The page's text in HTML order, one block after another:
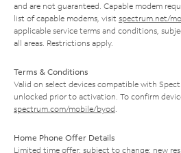
and are not guaranteed. Capable modem
list of capable modems, visit spectrum.net/
applicable service terms and conditions,
all areas. Restrictions apply.
Terms & Conditions
Valid on select devices compatible with
unlocked prior to activation. To confirm
spectrum.com/mobile/byod.
Home Phone Offer Details
Limited time offer; subject to change; new